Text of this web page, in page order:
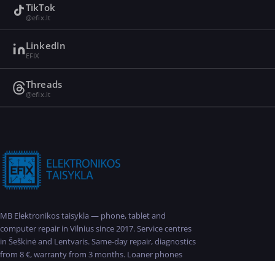
TikTok
@efix.lt
LinkedIn
EFIX
Threads
@efix.lt
MB Elektronikos taisykla — phone, tablet and
computer repair in Vilnius since 2017. Service centres
in Šeškinė and Lentvaris. Same-day repair, diagnostics
from 8 €, warranty from 3 months. Loaner phones